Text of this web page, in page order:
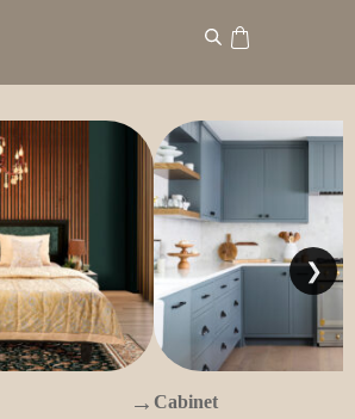
→ Cabinet
❯